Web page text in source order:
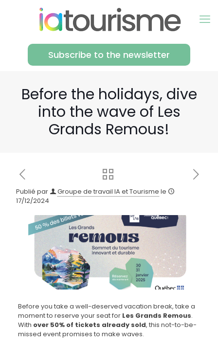
Subscribe to the newsletter
Before the holidays, dive
into the wave of Les
Grands Remous!
Publié par Groupe de travail IA et Tourisme le
17/12/2024
Before you take a well-deserved vacation break, take a
moment to reserve your seat for Les Grands Remous.
With over 50% of tickets already sold, this not-to-be-
missed event promises to make waves.